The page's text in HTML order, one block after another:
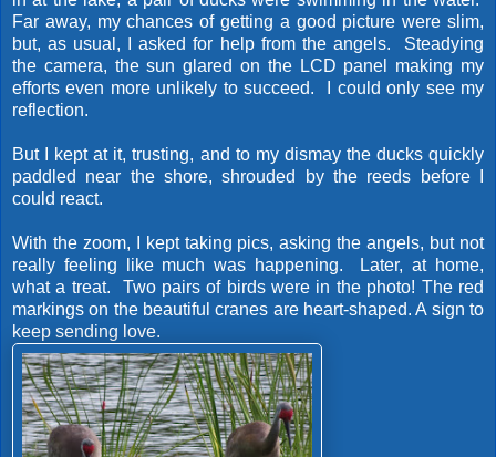
Far away, my chances of getting a good picture were slim,
but, as usual, I asked for help from the angels. Steadying
the camera, the sun glared on the LCD panel making my
efforts even more unlikely to succeed. I could only see my
reflection.
But I kept at it, trusting, and to my dismay the ducks quickly
paddled near the shore, shrouded by the reeds before I
could react.
With the zoom, I kept taking pics, asking the angels, but not
really feeling like much was happening. Later, at home,
what a treat. Two pairs of birds were in the photo! The red
markings on the beautiful cranes are heart-shaped. A sign to
keep sending love.